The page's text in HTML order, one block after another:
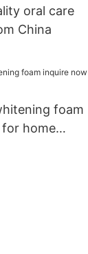
oral care
China
foam
home